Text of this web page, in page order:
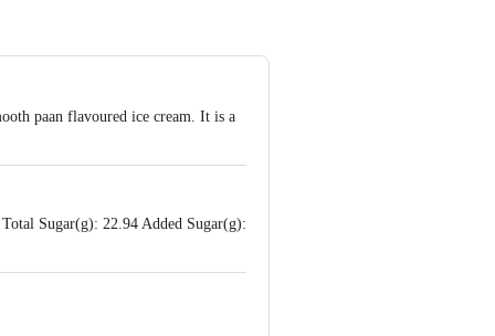
paan flavoured ice cream. It is a
Sugar(g): 22.94 Added Sugar(g):